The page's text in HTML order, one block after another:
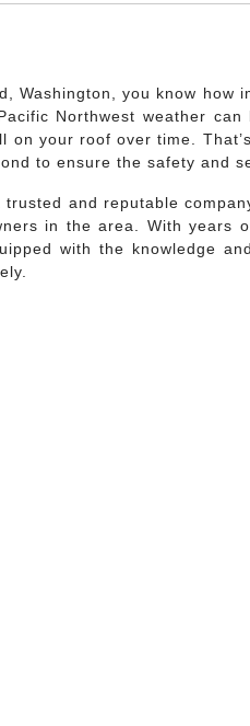
Washington, you know how
Northwest weather
your roof over time.
to ensure the safety and
and reputable
in the area. With years
with the knowledge